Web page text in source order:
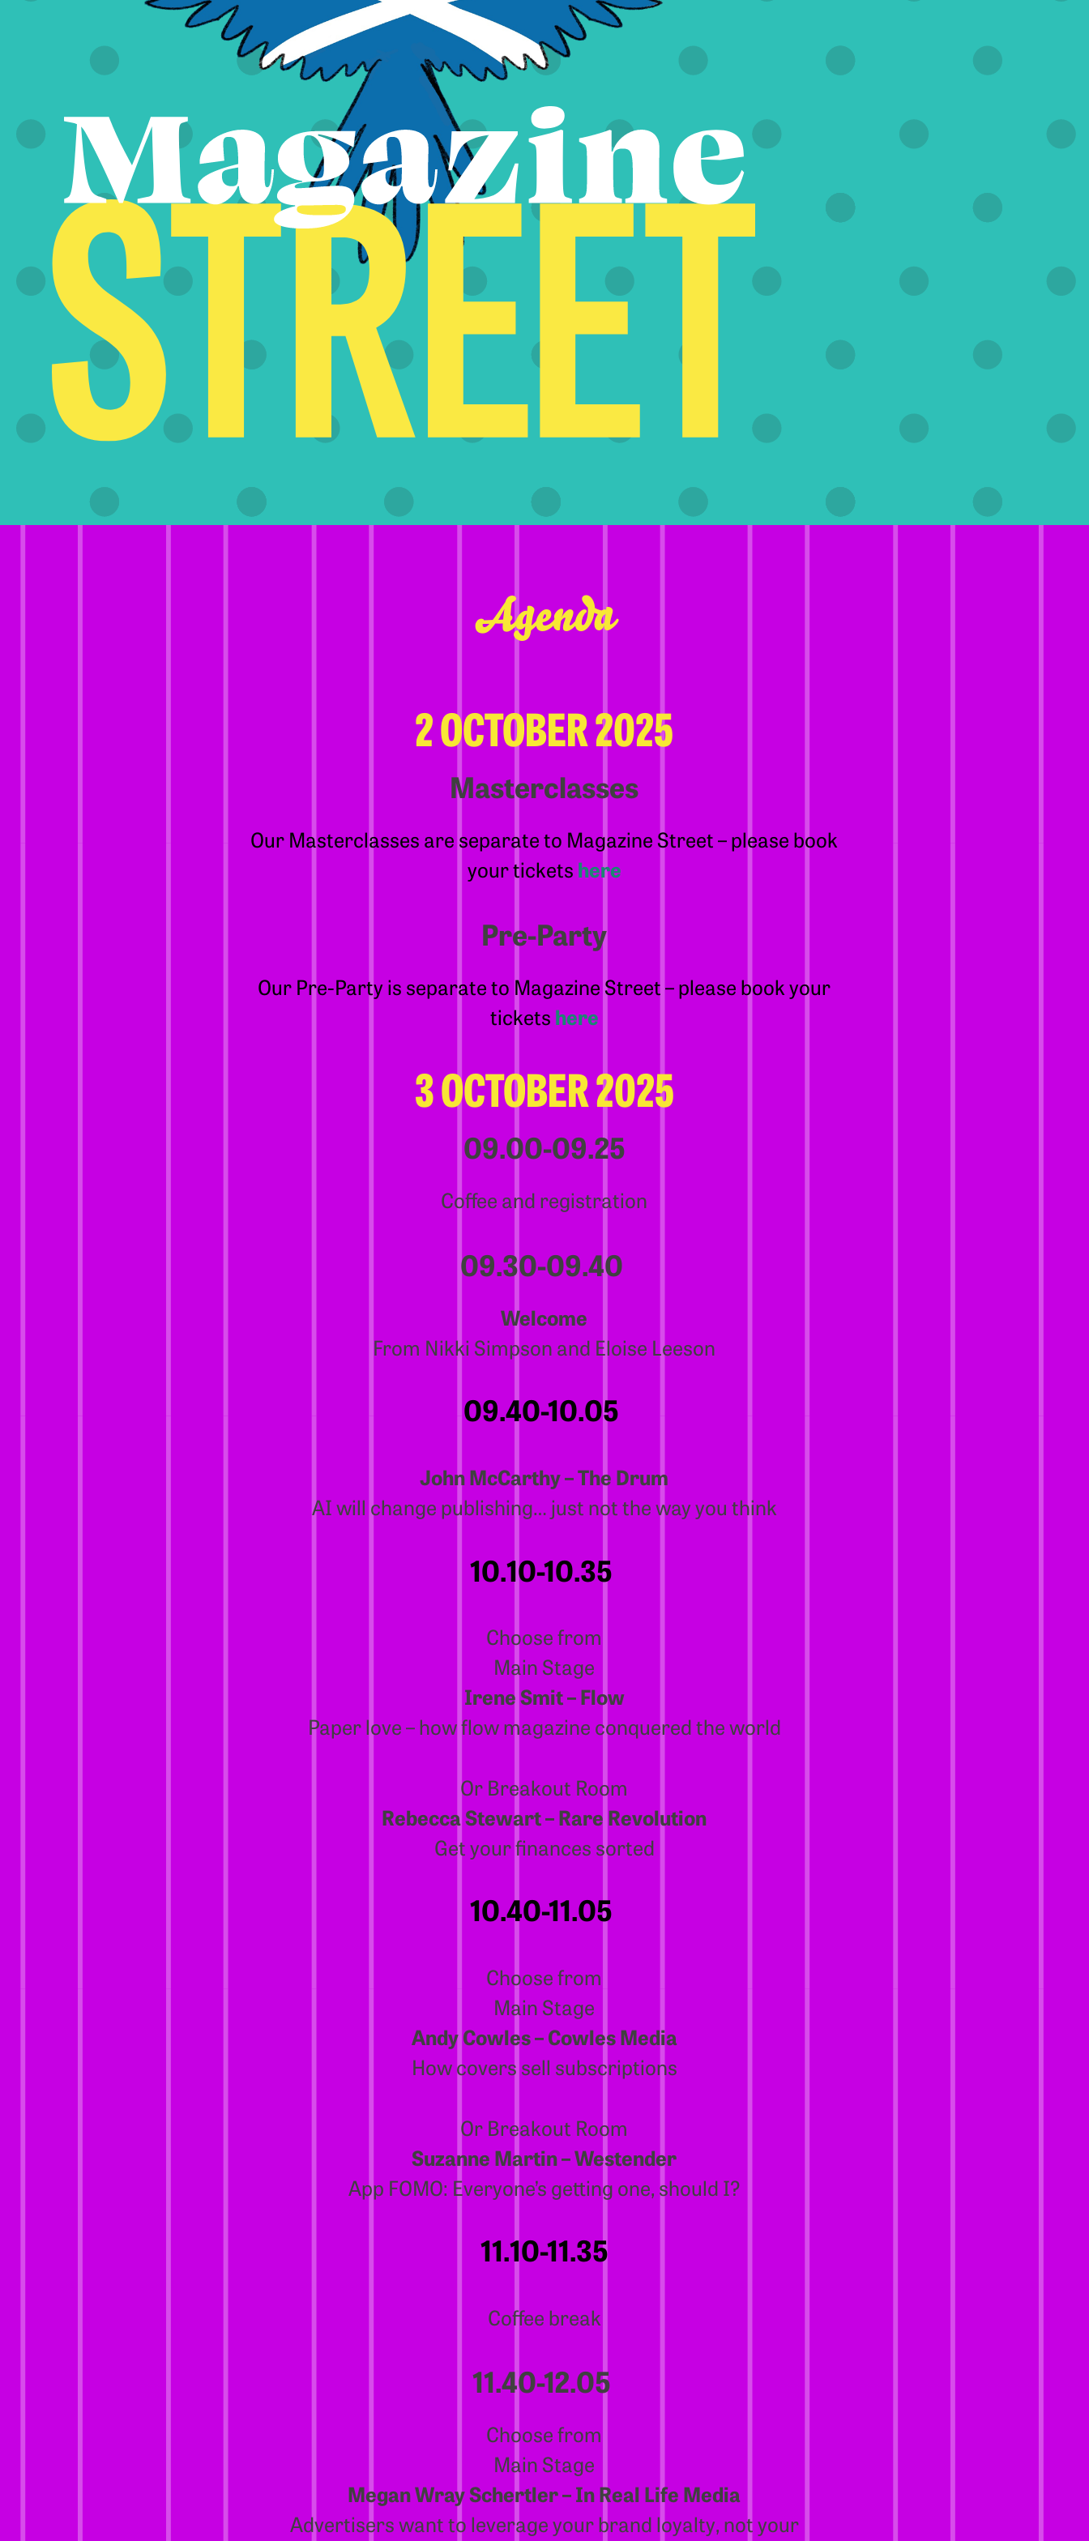
Agenda
2 OCTOBER 2025
Masterclasses
Our Masterclasses are separate to Magazine Street – please book
your tickets here
Pre-Party
Our Pre-Party is separate to Magazine Street – please book your
tickets here
3 OCTOBER 2025
09.00-09.25
Coffee and registration
09.30-09.40
Welcome
From Nikki Simpson and Eloise Leeson
09.40-10.05
John McCarthy – The Drum
AI will change publishing… just not the way you think
10.10-10.35
Choose from
Main Stage
Irene Smit – Flow
Paper love – how flow magazine conquered the world
Or Breakout Room
Rebecca Stewart – Rare Revolution
Get your finances sorted
10.40-11.05
Choose from
Main Stage
Andy Cowles – Cowles Media
How covers sell subscriptions
Or Breakout Room
Suzanne Martin – Westender
App FOMO: Everyone’s getting one, should I?
11.10-11.35
Coffee break
11.40-12.05
Choose from
Main Stage
Megan Wray Schertler – In Real Life Media
Advertisers want to leverage your brand loyalty, not your